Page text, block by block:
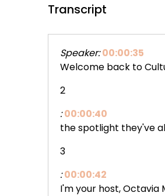
Transcript
Speaker: 00:00:35
Welcome back to
2
: 00:00:40
the spotlight they've
3
: 00:00:42
I'm your host, Octavia